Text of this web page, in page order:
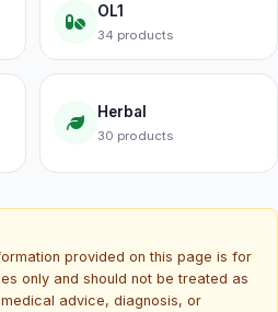
OL1
34 products
Herbal
30 products
provided on this page is for
only and should not be treated as
advice, diagnosis, or